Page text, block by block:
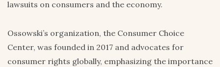
lawsuits on consumers and the economy.
Ossowski’s organization, the Consumer Choice
Center, was founded in 2017 and advocates for
consumer rights globally, emphasizing the importance